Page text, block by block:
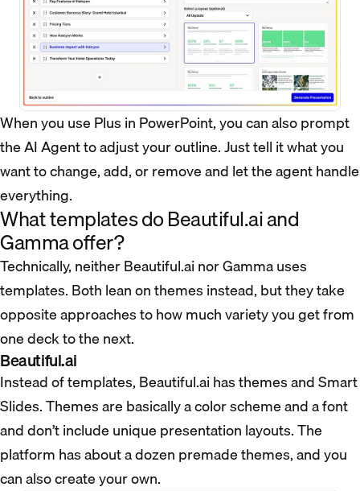
When you use Plus in PowerPoint, you can also prompt
the AI Agent to adjust your outline. Just tell it what you
want to change, add, or remove and let the agent handle
everything.
What templates do Beautiful.ai and
Gamma offer?
Technically, neither Beautiful.ai nor Gamma uses
templates. Both lean on themes instead, but they take
opposite approaches to how much variety you get from
one deck to the next.
Beautiful.ai
Instead of templates, Beautiful.ai has themes and Smart
Slides. Themes are basically a color scheme and a font
and don’t include unique presentation layouts. The
platform has about a dozen premade themes, and you
can also create your own.